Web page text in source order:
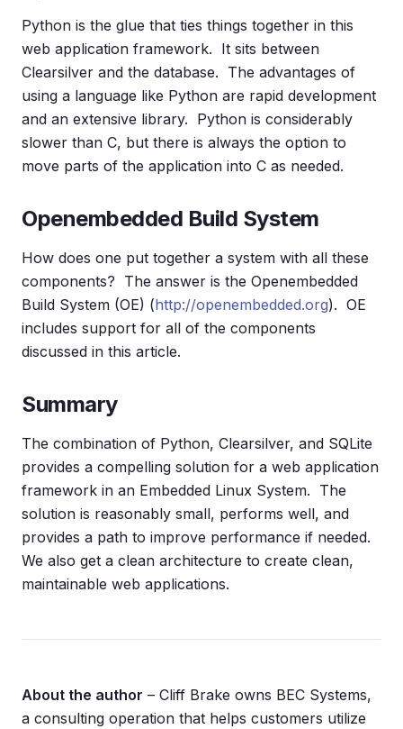
Python is the glue that ties things together in this
web application framework. It sits between
Clearsilver and the database. The advantages of
using a language like Python are rapid development
and an extensive library. Python is considerably
slower than C, but there is always the option to
move parts of the application into C as needed.
Openembedded Build System
How does one put together a system with all these
components? The answer is the Openembedded
Build System (OE) (http://openembedded.org). OE
includes support for all of the components
discussed in this article.
Summary
The combination of Python, Clearsilver, and SQLite
provides a compelling solution for a web application
framework in an Embedded Linux System. The
solution is reasonably small, performs well, and
provides a path to improve performance if needed.
We also get a clean architecture to create clean,
maintainable web applications.
About the author – Cliff Brake owns BEC Systems,
a consulting operation that helps customers utilize